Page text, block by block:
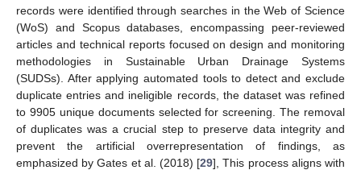
records were identified through searches in the Web of Science
(WoS) and Scopus databases, encompassing peer-reviewed
articles and technical reports focused on design and monitoring
methodologies in Sustainable Urban Drainage Systems
(SUDSs). After applying automated tools to detect and exclude
duplicate entries and ineligible records, the dataset was refined
to 9905 unique documents selected for screening. The removal
of duplicates was a crucial step to preserve data integrity and
prevent the artificial overrepresentation of findings, as
emphasized by Gates et al. (2018) [29], This process aligns with